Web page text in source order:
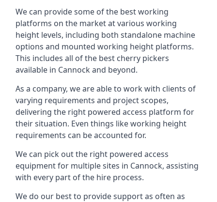
We can provide some of the best working
platforms on the market at various working
height levels, including both standalone machine
options and mounted working height platforms.
This includes all of the best cherry pickers
available in Cannock and beyond.
As a company, we are able to work with clients of
varying requirements and project scopes,
delivering the right powered access platform for
their situation. Even things like working height
requirements can be accounted for.
We can pick out the right powered access
equipment for multiple sites in Cannock, assisting
with every part of the hire process.
We do our best to provide support as often as